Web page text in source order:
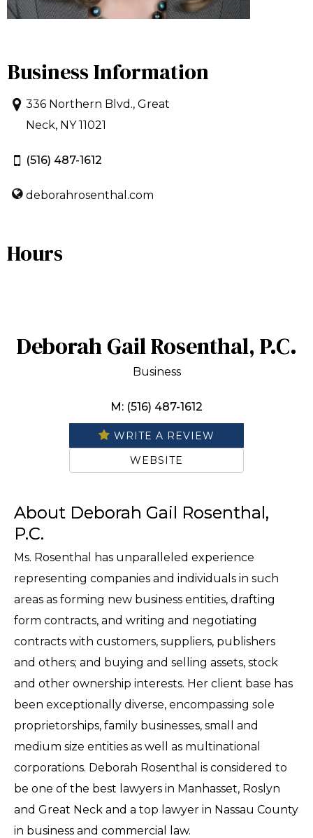
Business Information
336 Northern Blvd., Great
Neck, NY 11021
(516) 487-1612
deborahrosenthal.com
Hours
Deborah Gail Rosenthal, P.C.
Business
M: (516) 487-1612
WRITE A REVIEW
WEBSITE
About Deborah Gail Rosenthal,
P.C.
Ms. Rosenthal has unparalleled experience
representing companies and individuals in such
areas as forming new business entities, drafting
form contracts, and writing and negotiating
contracts with customers, suppliers, publishers
and others; and buying and selling assets, stock
and other ownership interests. Her client base has
been exceptionally diverse, encompassing sole
proprietorships, family businesses, small and
medium size entities as well as multinational
corporations. Deborah Rosenthal is considered to
be one of the best lawyers in Manhasset, Roslyn
and Great Neck and a top lawyer in Nassau County
in business and commercial law.